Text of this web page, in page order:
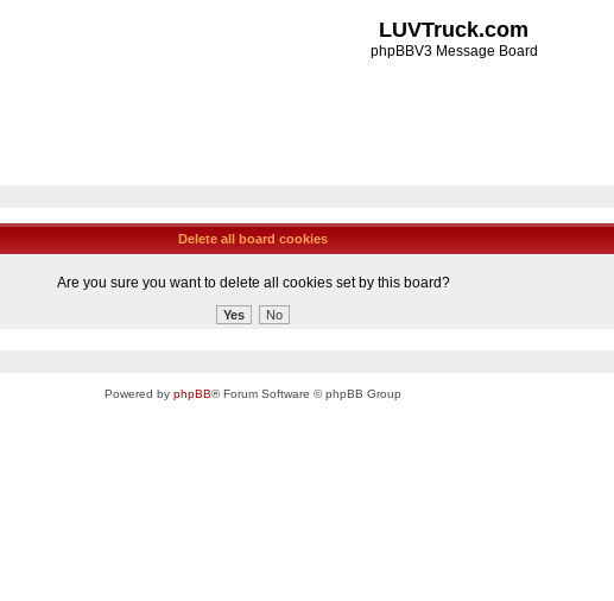
LUVTruck.com
phpBBV3 Message Board
Delete all board cookies
Are you sure you want to delete all cookies set by this board?
Powered by phpBB® Forum Software © phpBB Group